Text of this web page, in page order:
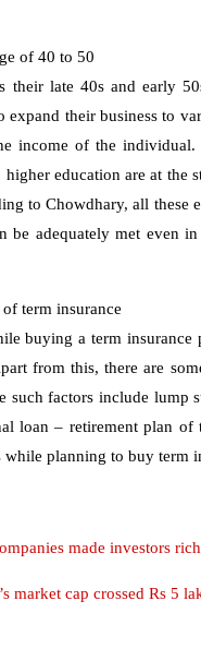
of 40 to 50
their late 40s and early
expand their business to
income of the
higher education are at the
to Chowdhary, all these
be adequately met even
term insurance
buying a term
from this, there are
such factors include lump
loan – retirement plan of
planning to buy term
made investors
market cap crossed Rs 5